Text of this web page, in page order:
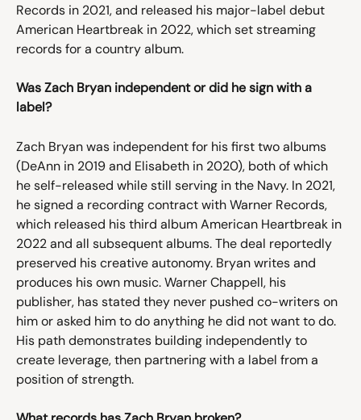
Records in 2021, and released his major-label debut
American Heartbreak in 2022, which set streaming
records for a country album.
Was Zach Bryan independent or did he sign with a
label?
Zach Bryan was independent for his first two albums
(DeAnn in 2019 and Elisabeth in 2020), both of which
he self-released while still serving in the Navy. In 2021,
he signed a recording contract with Warner Records,
which released his third album American Heartbreak in
2022 and all subsequent albums. The deal reportedly
preserved his creative autonomy. Bryan writes and
produces his own music. Warner Chappell, his
publisher, has stated they never pushed co-writers on
him or asked him to do anything he did not want to do.
His path demonstrates building independently to
create leverage, then partnering with a label from a
position of strength.